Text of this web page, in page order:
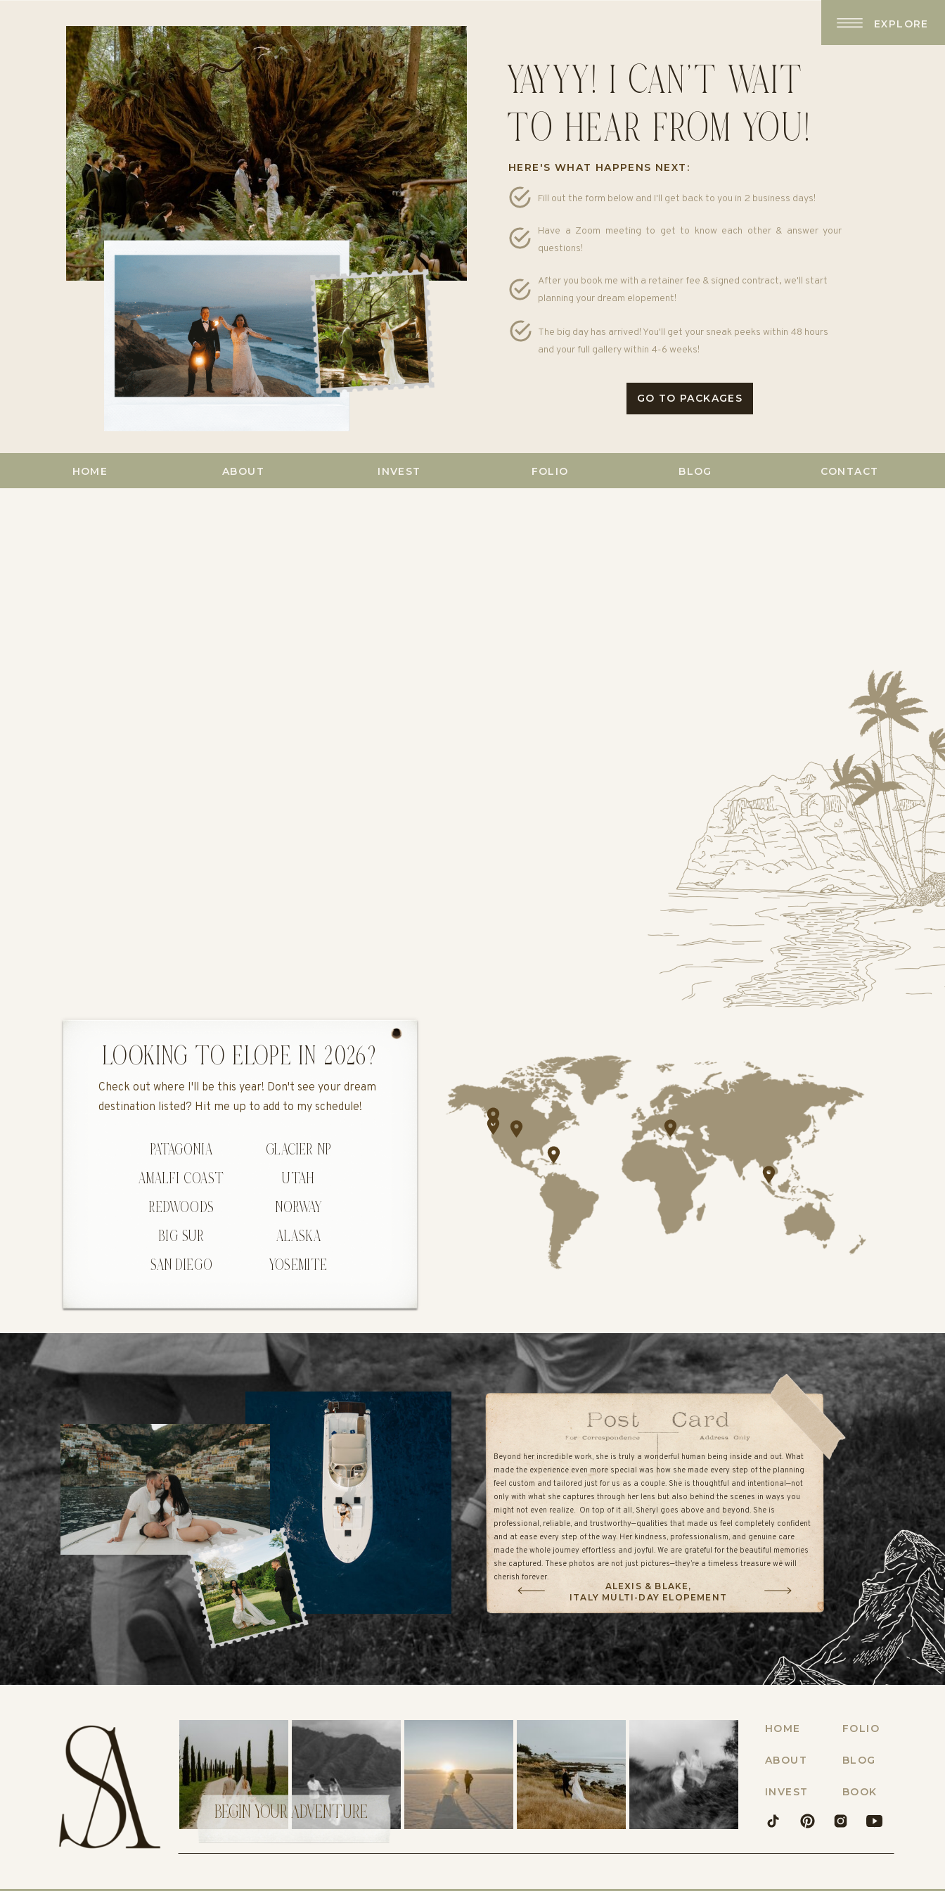
EXPLORE
YAYYY! I CAN'T WAIT
TO HEAR FROM YOU!
HERE'S WHAT HAPPENS NEXT:
Have a Zoom meeting to get to know each other & answer your
questions!
After you book me with a retainer fee & signed contract, we'll start
planning your dream elopement!
Fill out the form below and I'll get back to you in 2 business days!
The big day has arrived! You'll get your sneak peeks within 48 hours
and your full gallery within 4-6 weeks!
GO TO PACKAGES
HOME ABOUT INVEST FOLIO BLOG CONTACT
LOOKING TO ELOPE IN 2026?
Check out where I'll be this year! Don't see your dream
destination listed? Hit me up to add to my schedule!
PATAGONIA
AMALFI COAST
REDWOODS
BIG SUR
SAN DIEGO
GLACIER NP
UTAH
NORWAY
ALASKA
YOSEMITE
ALEXIS & BLAKE,
ITALY MULTI-DAY ELOPEMENT
Beyond her incredible work, she is truly a wonderful human being inside and out. What
made the experience even more special was how she made every step of the planning
feel custom and tailored just for us as a couple. She is thoughtful and intentional—not
only with what she captures through her lens but also behind the scenes in ways you
might not even realize. On top of it all, Sheryl goes above and beyond. She is
professional, reliable, and trustworthy—qualities that made us feel completely confident
and at ease every step of the way. Her kindness, professionalism, and genuine care
made the whole journey effortless and joyful. We are grateful for the beautiful memories
she captured. These photos are not just pictures—they’re a timeless treasure we will
cherish forever.
BEGIN YOUR ADVENTURE
HOME
ABOUT
INVEST
FOLIO
BLOG
BOOK